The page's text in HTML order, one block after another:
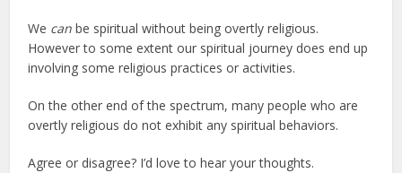
We can be spiritual without being overtly religious.
However to some extent our spiritual journey does end up
involving some religious practices or activities.
On the other end of the spectrum, many people who are
overtly religious do not exhibit any spiritual behaviors.
Agree or disagree? I’d love to hear your thoughts.